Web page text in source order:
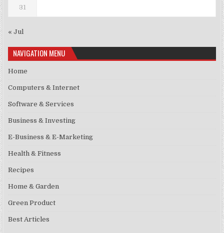
31
« Jul
NAVIGATION MENU
Home
Computers & Internet
Software & Services
Business & Investing
E-Business & E-Marketing
Health & Fitness
Recipes
Home & Garden
Green Product
Best Articles